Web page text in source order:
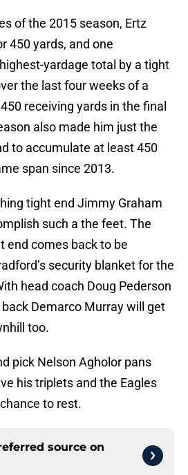
of the 2015 season, Ertz
450 yards, and one
yardage total by a tight
the last four weeks of a
receiving yards in the final
also made him just the
to accumulate at least 450
span since 2013.
tight end Jimmy Graham
such a the feet. The
end comes back to be
security blanket for the
head coach Doug Pederson
Demarco Murray will get
too.
pick Nelson Agholor pans
his triplets and the Eagles
to rest.
source on